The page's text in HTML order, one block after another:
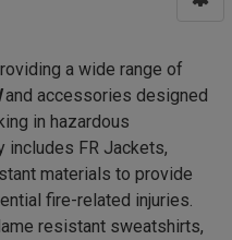
a wide range of
and accessories designed
in hazardous
includes FR Jackets,
materials to provide
fire-related injuries.
resistant sweatshirts,